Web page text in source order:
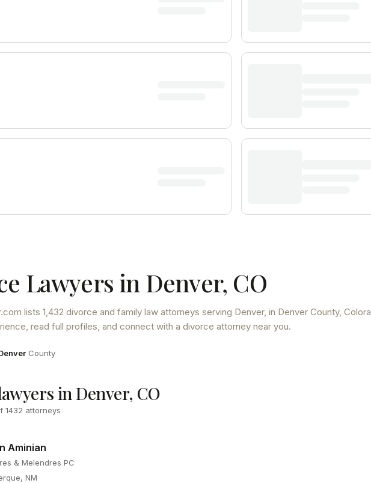
Lawyers in Denver, CO
lists 1,432 divorce and family law attorneys serving Denver, in Denver County,
read full profiles, and connect with a divorce attorney near you.
County
in Denver, CO
1432 attorneys
Aminian
& Melendres PC
NM